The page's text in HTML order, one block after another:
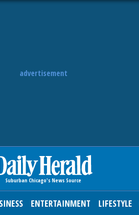
advertisement
ENTERTAINMENT LIFESTYLE